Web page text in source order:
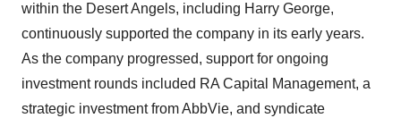
within the Desert Angels, including Harry George,
continuously supported the company in its early years.
As the company progressed, support for ongoing
investment rounds included RA Capital Management, a
strategic investment from AbbVie, and syndicate